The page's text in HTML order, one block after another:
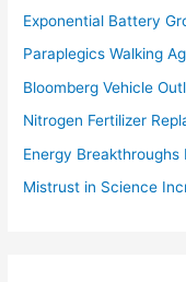
Exponential Battery
Paraplegics Walking
Bloomberg Vehicle
Nitrogen Fertilizer
Energy
Mistrust in Science